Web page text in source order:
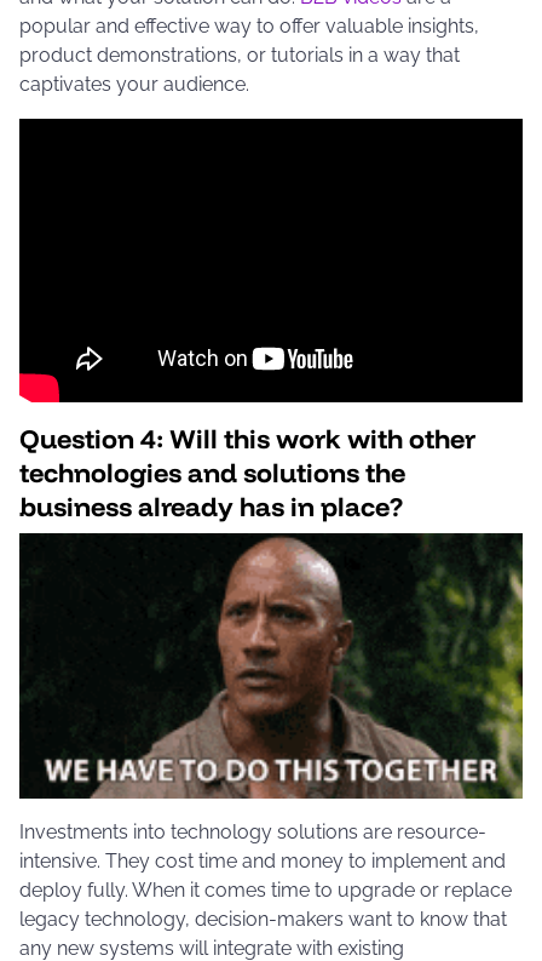
popular and effective way to offer valuable insights,
product demonstrations, or tutorials in a way that
captivates your audience.
Question 4: Will this work with other
technologies and solutions the
business already has in place?
Investments into technology solutions are resource-
intensive. They cost time and money to implement and
deploy fully. When it comes time to upgrade or replace
legacy technology, decision-makers want to know that
any new systems will integrate with existing